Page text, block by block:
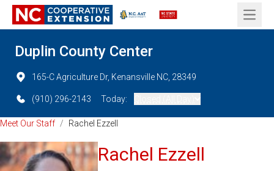
Open
Duplin County Center
165-C Agriculture Dr, Kenansville NC, 28349
(910) 296-2143 Today:
Meet Our Staff / Rachel Ezzell
Rachel Ezzell